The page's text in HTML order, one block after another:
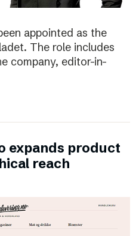
appointed as the
The role includes
company, editor-in-
expands product
reach